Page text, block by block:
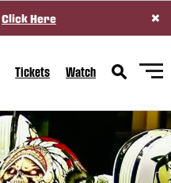
Click Here ×
Tickets Watch